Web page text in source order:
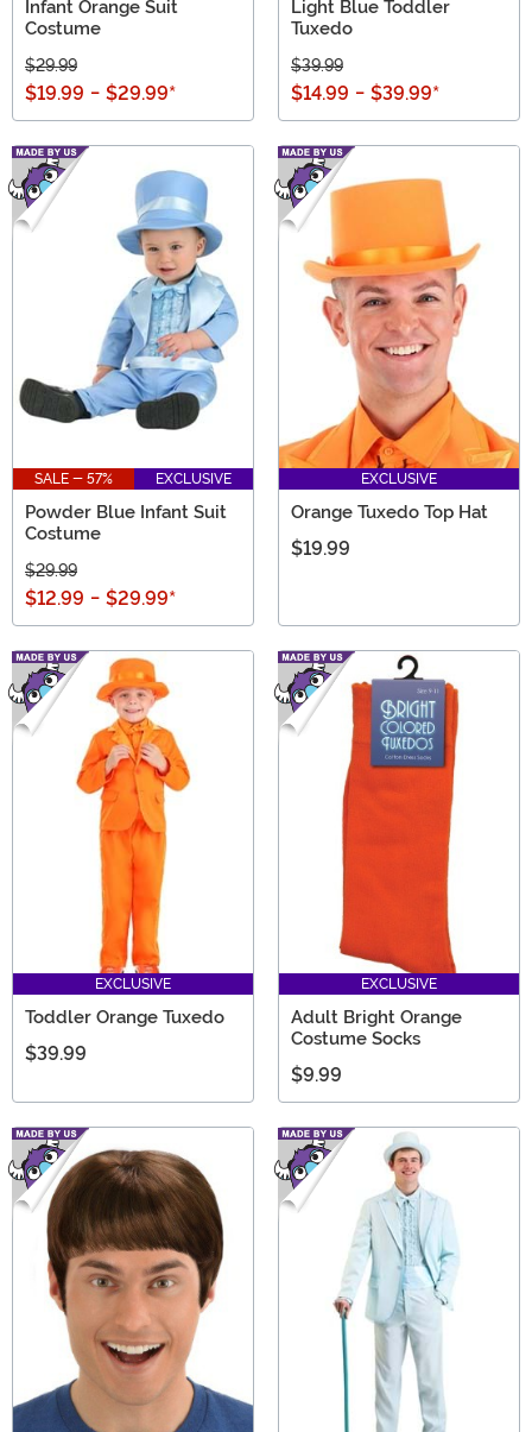
Infant Orange Suit
Costume
$29.99
$19.99 - $29.99*
Light Blue Toddler
Tuxedo
$39.99
$14.99 - $39.99*
SALE - 57% EXCLUSIVE
Powder Blue Infant Suit
Costume
$29.99
$12.99 - $29.99*
EXCLUSIVE
Orange Tuxedo Top Hat
$19.99
EXCLUSIVE
Toddler Orange Tuxedo
$39.99
EXCLUSIVE
Adult Bright Orange
Costume Socks
$9.99